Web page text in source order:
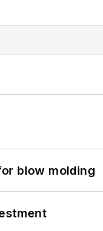
blow molding